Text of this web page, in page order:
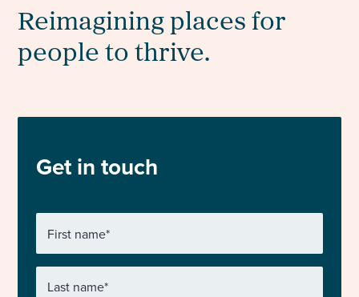
Reimagining places for
people to thrive.
Get in touch
First name*
Last name*